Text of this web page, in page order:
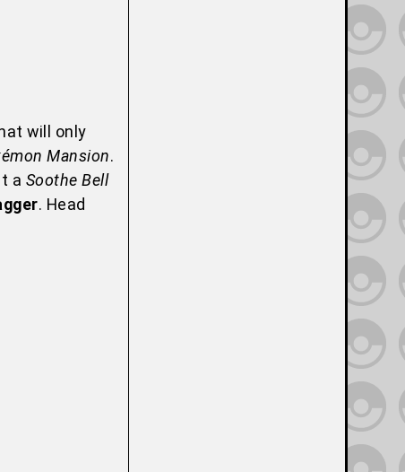
will only
Mansion.
a Soothe Bell
. Head